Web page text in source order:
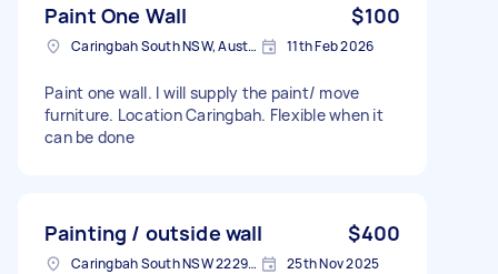
Paint One Wall $100
Caringbah South NSW, Australia 11th Feb 2026
Paint one wall. I will supply the paint/ move
furniture. Location Caringbah. Flexible when it
can be done
Painting / outside wall $400
Caringbah South NSW 2229, Australia 25th Nov 2025